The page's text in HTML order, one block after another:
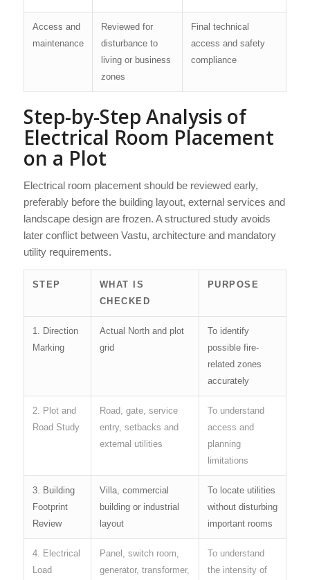
Access and
maintenance
Reviewed for
disturbance to
living or business
zones
Final technical
access and safety
compliance
Step-by-Step Analysis of
Electrical Room Placement
on a Plot
Electrical room placement should be reviewed early,
preferably before the building layout, external services and
landscape design are frozen. A structured study avoids
later conflict between Vastu, architecture and mandatory
utility requirements.
STEP
WHAT IS
CHECKED
PURPOSE
1. Direction
Marking
Actual North and plot
grid
To identify
possible fire-
related zones
accurately
2. Plot and
Road Study
Road, gate, service
entry, setbacks and
external utilities
To understand
access and
planning
limitations
3. Building
Footprint
Review
Villa, commercial
building or industrial
layout
To locate utilities
without disturbing
important rooms
4. Electrical
Load
Panel, switch room,
generator, transformer,
To understand
the intensity of